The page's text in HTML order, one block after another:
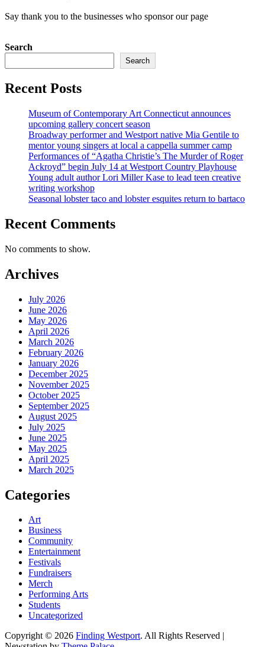
Say thank you to the businesses who sponsor our page
Search
Search
Recent Posts
Museum of Contemporary Art Connecticut announces
upcoming gallery concert season
Broadway performer and Westport native Mia Gentile to
mentor young singers at local a cappella summer camp
Performances of “Agatha Christie’s The Murder of Roger
Ackroyd” begin July 14 at Westport Country Playhouse
Young adult author Lori Miller Kase to lead teen creative
writing workshop
Seasonal lobster taco and lobster esquites return to bartaco
Recent Comments
No comments to show.
Archives
July 2026
June 2026
May 2026
April 2026
March 2026
February 2026
January 2026
December 2025
November 2025
October 2025
September 2025
August 2025
July 2025
June 2025
May 2025
April 2025
March 2025
Categories
Art
Business
Community
Entertainment
Festivals
Fundraisers
Merch
Performing Arts
Students
Uncategorized
Copyright © 2026 Finding Westport. All Rights Reserved |